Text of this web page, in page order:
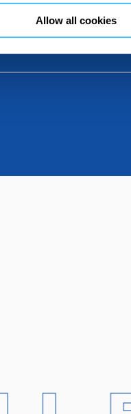
YOUR
consents and,
Allow all cookies